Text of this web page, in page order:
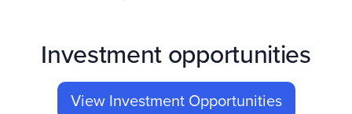
Investment opportunities
View Investment Opportunities